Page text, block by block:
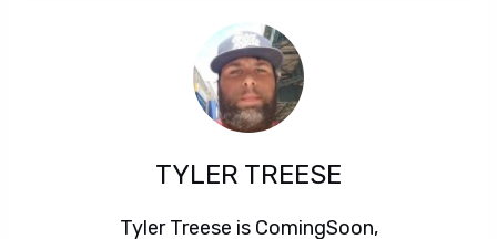
TYLER TREESE
Tyler Treese is ComingSoon,